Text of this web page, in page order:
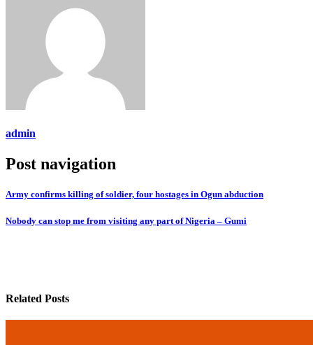
admin
Post navigation
Army confirms killing of soldier, four hostages in Ogun abduction
Nobody can stop me from visiting any part of Nigeria – Gumi
Related Posts